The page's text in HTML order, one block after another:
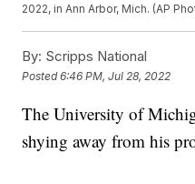
2022, in Ann Arbor, Mich. (AP
By: Scripps National
Posted6:46 PM, Jul 28, 2022
The University of
shying away from his